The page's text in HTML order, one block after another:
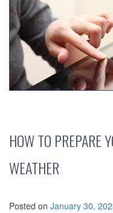
HOW TO PREPARE
WEATHER
Posted on January 30,